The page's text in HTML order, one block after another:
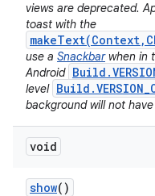
views are deprecated.
toast with the
use a Snackbarwhen in
Android
level
background will not
void
show()